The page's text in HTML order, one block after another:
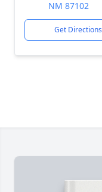
NM 87102
Get Directions